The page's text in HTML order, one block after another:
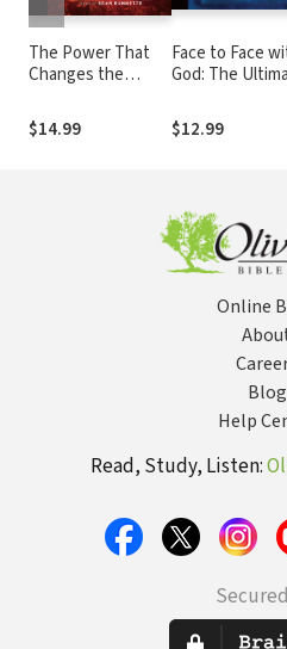
The Power That
Changes the
Eternal Impact in
the Here and Now
$14.99
Face to Face
God: The
Experience His
Presence
$12.99
Online
Blog
Help
Read, Study, Listen: